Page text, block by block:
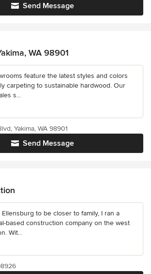
Send Message
WA 98901
feature the latest styles and colors
carpeting to sustainable hardwood. Our
s...
Send Message
Yakima, WA 98901
to be closer to family, I ran a
based construction company on the west
Wit...